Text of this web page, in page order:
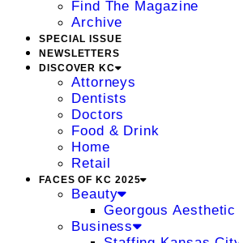
Find The Magazine
Archive
SPECIAL ISSUE
NEWSLETTERS
DISCOVER KC
Attorneys
Dentists
Doctors
Food & Drink
Home
Retail
FACES OF KC 2025
Beauty
Georgous Aesthetic
Business